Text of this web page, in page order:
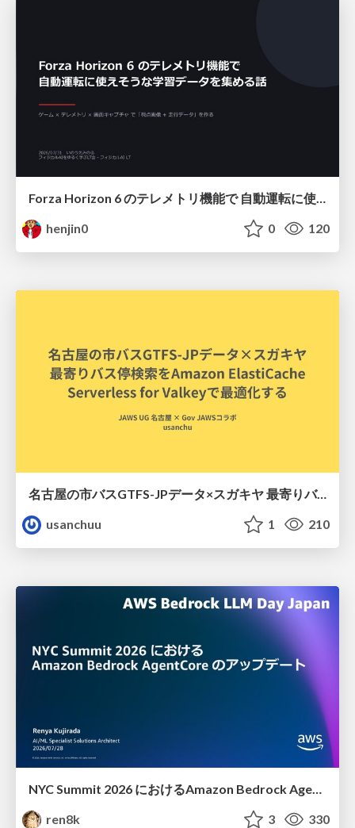
Forza Horizon 6 のテレメトリ機能で 自動運転に使えそうな学習データを集める話
henjin0
0 120
名古屋の市バスGTFS-JPデータ×スガキヤ 最寄りバス停検索をAmazon ElastiCache Serverless for Valkeyで最適化する
usanchuu
1 210
NYC Summit 2026 における Amazon Bedrock AgentCore のアップデート
ren8k
3 330